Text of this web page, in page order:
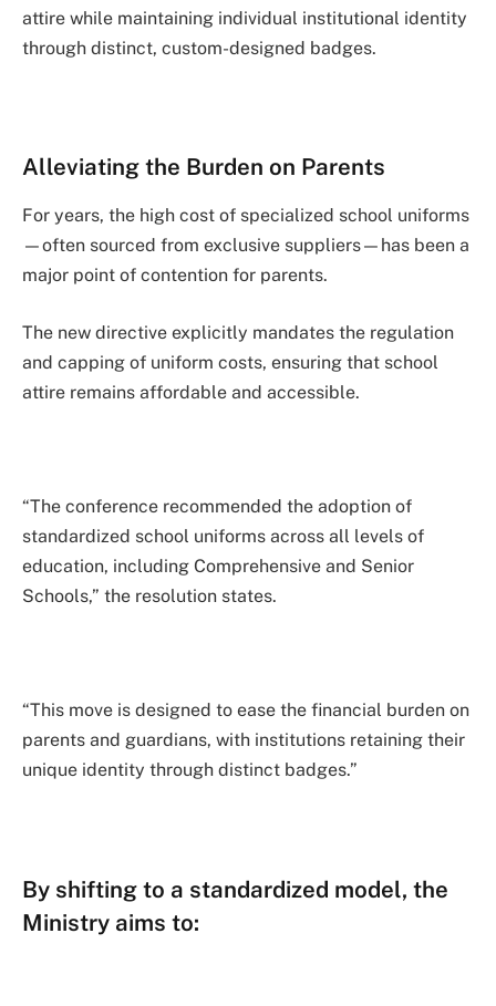
attire while maintaining individual institutional identity
through distinct, custom-designed badges.
Alleviating the Burden on Parents
For years, the high cost of specialized school uniforms
—often sourced from exclusive suppliers—has been a
major point of contention for parents.
The new directive explicitly mandates the regulation
and capping of uniform costs, ensuring that school
attire remains affordable and accessible.
“The conference recommended the adoption of
standardized school uniforms across all levels of
education, including Comprehensive and Senior
Schools,” the resolution states.
“This move is designed to ease the financial burden on
parents and guardians, with institutions retaining their
unique identity through distinct badges.”
By shifting to a standardized model, the
Ministry aims to: